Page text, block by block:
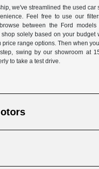
we've streamlined the used car
Feel free to use our
between the Ford models
shop solely based on your budget
price range options. Then when
swing by our showroom at
to take a test drive.